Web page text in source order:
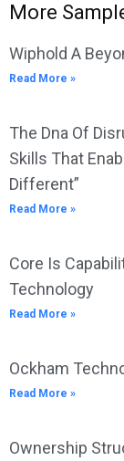
More
Wiphold A
Read More »
The Dna Of
Skills That
Different”
Read More »
Core Is
Technology
Read More »
Ockham
Read More »
Ownership